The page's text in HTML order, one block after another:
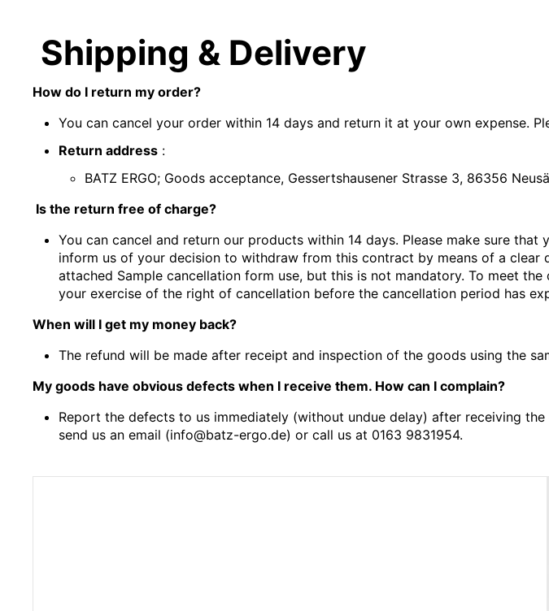
Shipping & Delivery
How do I return my order?
You can cancel your order within 14 days and return it at your own expense.
Return address :
BATZ ERGO; Goods acceptance, Gessertshausener Strasse 3, 86356
Is the return free of charge?
You can cancel and return our products within 14 days. Please make sure that
inform us of your decision to withdraw from this contract by means of a
attached Sample cancellation form use, but this is not mandatory. To meet the
your exercise of the right of cancellation before the cancellation period has
When will I get my money back?
The refund will be made after receipt and inspection of the goods using the
My goods have obvious defects when I receive them. How can I complain?
Report the defects to us immediately (without undue delay) after receiving
send us an email (info@batz-ergo.de) or call us at 0163 9831954.